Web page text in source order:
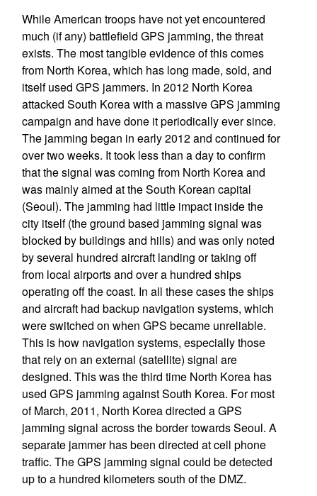
While American troops have not yet encountered
much (if any) battlefield GPS jamming, the threat
exists. The most tangible evidence of this comes
from North Korea, which has long made, sold, and
itself used GPS jammers. In 2012 North Korea
attacked South Korea with a massive GPS jamming
campaign and have done it periodically ever since.
The jamming began in early 2012 and continued for
over two weeks. It took less than a day to confirm
that the signal was coming from North Korea and
was mainly aimed at the South Korean capital
(Seoul). The jamming had little impact inside the
city itself (the ground based jamming signal was
blocked by buildings and hills) and was only noted
by several hundred aircraft landing or taking off
from local airports and over a hundred ships
operating off the coast. In all these cases the ships
and aircraft had backup navigation systems, which
were switched on when GPS became unreliable.
This is how navigation systems, especially those
that rely on an external (satellite) signal are
designed. This was the third time North Korea has
used GPS jamming against South Korea. For most
of March, 2011, North Korea directed a GPS
jamming signal across the border towards Seoul. A
separate jammer has been directed at cell phone
traffic. The GPS jamming signal could be detected
up to a hundred kilometers south of the DMZ.